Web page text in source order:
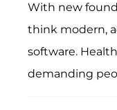
With new
think modern,
software.
demanding